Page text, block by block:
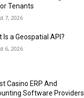
Tenants
7, 2026
Is a Geospatial API?
6, 2026
Casino ERP And
Software Providers